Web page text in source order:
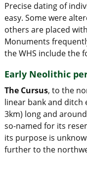
Precise dating of
easy. Some were
others are placed
Monuments
the WHS include the
Early Neolithic
The Cursus, to the
linear bank and ditch
3km) long and
so-named for its
its purpose is
further to the